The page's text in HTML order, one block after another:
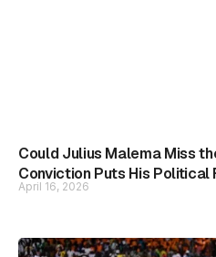
Could Julius Malema Miss
Conviction Puts His Political
April 16, 2026